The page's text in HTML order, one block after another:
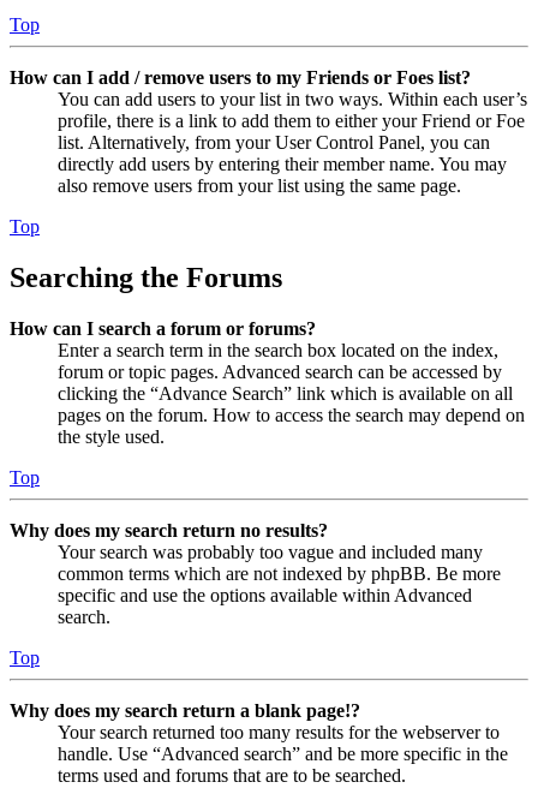
Top
How can I add / remove users to my Friends or Foes list?
You can add users to your list in two ways. Within each user’s
profile, there is a link to add them to either your Friend or Foe
list. Alternatively, from your User Control Panel, you can
directly add users by entering their member name. You may
also remove users from your list using the same page.
Top
Searching the Forums
How can I search a forum or forums?
Enter a search term in the search box located on the index,
forum or topic pages. Advanced search can be accessed by
clicking the “Advance Search” link which is available on all
pages on the forum. How to access the search may depend on
the style used.
Top
Why does my search return no results?
Your search was probably too vague and included many
common terms which are not indexed by phpBB. Be more
specific and use the options available within Advanced
search.
Top
Why does my search return a blank page!?
Your search returned too many results for the webserver to
handle. Use “Advanced search” and be more specific in the
terms used and forums that are to be searched.